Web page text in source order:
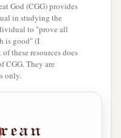
God (CGG) provides
in studying the
to "prove all
is good" (I
these resources does
CGG. They are
only.